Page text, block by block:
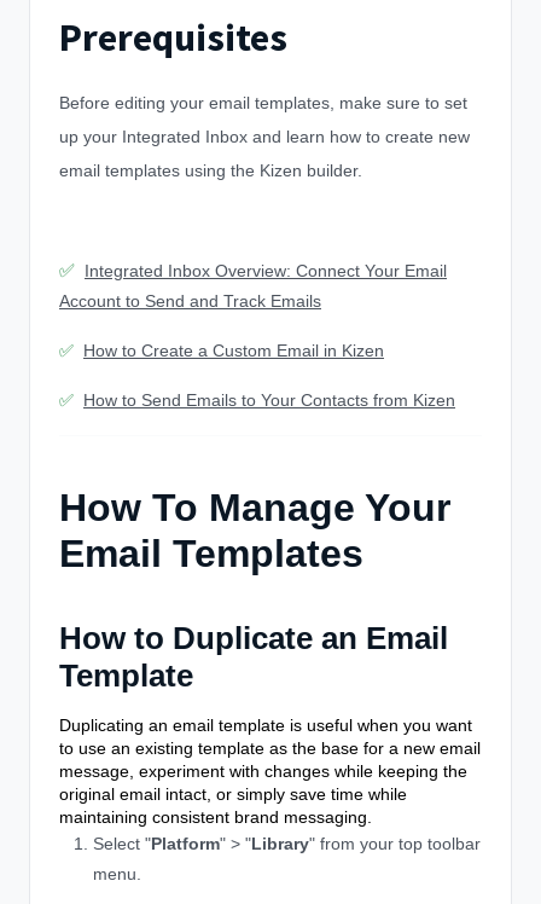
Prerequisites
Before editing your email templates, make sure to set
up your Integrated Inbox and learn how to create new
email templates using the Kizen builder.
✅ Integrated Inbox Overview: Connect Your Email
Account to Send and Track Emails
✅ How to Create a Custom Email in Kizen
✅ How to Send Emails to Your Contacts from Kizen
How To Manage Your
Email Templates
How to Duplicate an Email
Template
Duplicating an email template is useful when you want
to use an existing template as the base for a new email
message, experiment with changes while keeping the
original email intact, or simply save time while
maintaining consistent brand messaging.
Select "Platform" > "Library" from your top toolbar
menu.